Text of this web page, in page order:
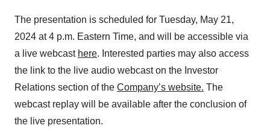
The presentation is scheduled for Tuesday, May 21,
2024 at 4 p.m. Eastern Time, and will be accessible via
a live webcast here. Interested parties may also access
the link to the live audio webcast on the Investor
Relations section of the Company’s website. The
webcast replay will be available after the conclusion of
the live presentation.